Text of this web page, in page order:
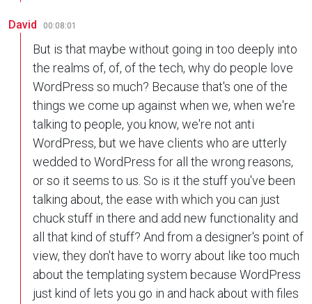
David 00:08:01
But is that maybe without going in too deeply into
the realms of, of, of the tech, why do people love
WordPress so much? Because that's one of the
things we come up against when we, when we're
talking to people, you know, we're not anti
WordPress, but we have clients who are utterly
wedded to WordPress for all the wrong reasons,
or so it seems to us. So is it the stuff you've been
talking about, the ease with which you can just
chuck stuff in there and add new functionality and
all that kind of stuff? And from a designer's point of
view, they don't have to worry about like too much
about the templating system because WordPress
just kind of lets you go in and hack about with files